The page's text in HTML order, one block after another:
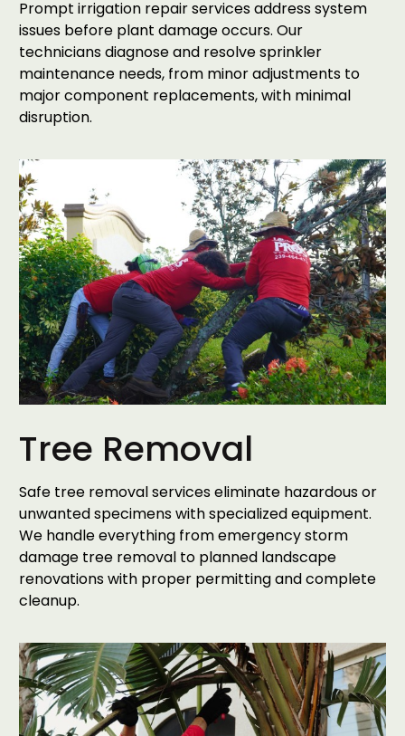
Prompt irrigation repair services address system
issues before plant damage occurs. Our
technicians diagnose and resolve sprinkler
maintenance needs, from minor adjustments to
major component replacements, with minimal
disruption.
Tree Removal
Safe tree removal services eliminate hazardous or
unwanted specimens with specialized equipment.
We handle everything from emergency storm
damage tree removal to planned landscape
renovations with proper permitting and complete
cleanup.